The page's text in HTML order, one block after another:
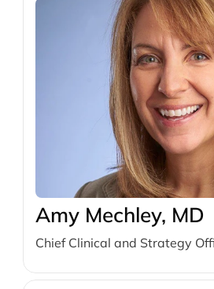
Amy Mechley, MD
Chief Clinical and Strategy